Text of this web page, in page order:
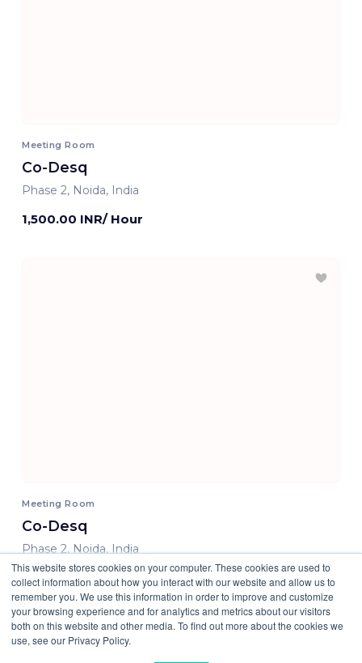
This website stores cookies on your computer. These cookies are used to
collect information about how you interact with our website and allow us to
remember you. We use this information in order to improve and customize
your browsing experience and for analytics and metrics about our visitors
both on this website and other media. To find out more about the cookies we
use, see our Privacy Policy.
Meeting Room
Co-Desq
Phase 2, Noida, India
1,500.00 INR/ Hour
Meeting Room
Co-Desq
Phase 2, Noida, India
800.00 INR/ Hour